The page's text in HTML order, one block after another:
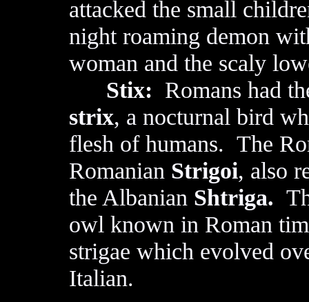
attacked the small
night roaming demon
woman and the scaly
Stix: Romans had
strix, a nocturnal bird
flesh of humans. The
Romanian Strigoi, also
the Albanian Shtriga.
owl known in Roman
strigae which evolved
Italian.